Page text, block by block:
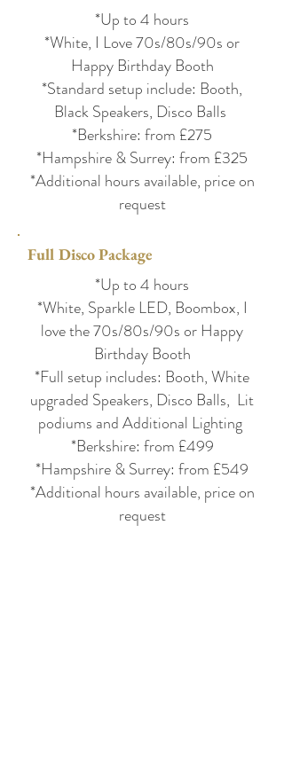
*Up to 4 hours
*White, I Love 70s/80s/90s or
Happy Birthday Booth
*Standard setup include: Booth,
Black Speakers, Disco Balls
*Berkshire: from £275
*Hampshire & Surrey: from £325
*Additional hours available, price on
request
Full Disco Package
*Up to 4 hours
*White, Sparkle LED, Boombox, I
love the 70s/80s/90s or Happy
Birthday Booth
*Full setup includes: Booth, White
upgraded Speakers, Disco Balls, Lit
podiums and Additional Lighting
*Berkshire: from £499
*Hampshire & Surrey: from £549
*Additional hours available, price on
request